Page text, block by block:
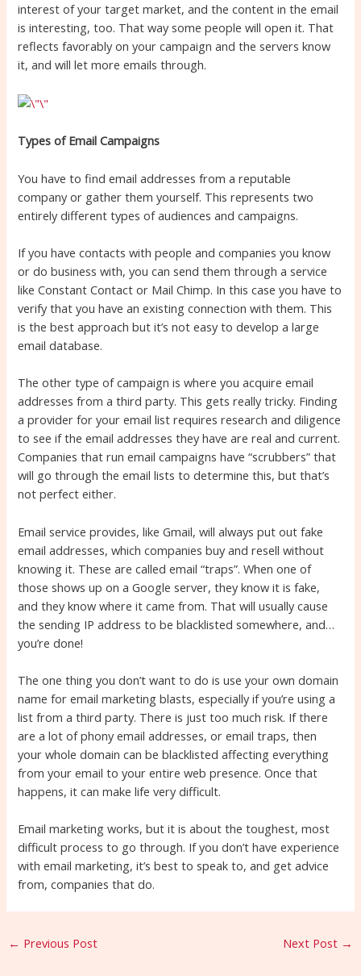
interest of your target market, and the content in the email
is interesting, too. That way some people will open it. That
reflects favorably on your campaign and the servers know
it, and will let more emails through.
Types of Email Campaigns
You have to find email addresses from a reputable
company or gather them yourself. This represents two
entirely different types of audiences and campaigns.
If you have contacts with people and companies you know
or do business with, you can send them through a service
like Constant Contact or Mail Chimp. In this case you have to
verify that you have an existing connection with them. This
is the best approach but it’s not easy to develop a large
email database.
The other type of campaign is where you acquire email
addresses from a third party. This gets really tricky. Finding
a provider for your email list requires research and diligence
to see if the email addresses they have are real and current.
Companies that run email campaigns have “scrubbers” that
will go through the email lists to determine this, but that’s
not perfect either.
Email service provides, like Gmail, will always put out fake
email addresses, which companies buy and resell without
knowing it. These are called email “traps”. When one of
those shows up on a Google server, they know it is fake,
and they know where it came from. That will usually cause
the sending IP address to be blacklisted somewhere, and…
you’re done!
The one thing you don’t want to do is use your own domain
name for email marketing blasts, especially if you’re using a
list from a third party. There is just too much risk. If there
are a lot of phony email addresses, or email traps, then
your whole domain can be blacklisted affecting everything
from your email to your entire web presence. Once that
happens, it can make life very difficult.
Email marketing works, but it is about the toughest, most
difficult process to go through. If you don’t have experience
with email marketing, it’s best to speak to, and get advice
from, companies that do.
← Previous Post Next Post →